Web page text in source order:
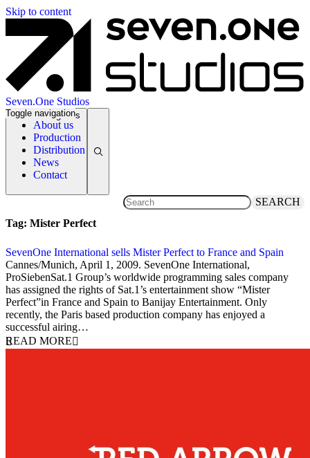
Skip to content
Seven.One Studios
About us
Production
Distribution
News
Contact
Toggle navigation
News Categories
SEARCH
Tag: Mister Perfect
SevenOne International sells Mister Perfect to France and Spain
1 April 2009
Cannes/Munich, April 1, 2009. SevenOne International,
ProSiebenSat.1 Group’s worldwide programming sales company
has assigned the rights of Sat.1’s entertainment show “Mister
Perfect”in France and Spain to Banijay Entertainment. Only
recently, the Paris based production company has enjoyed a
successful airing…
READ MORE